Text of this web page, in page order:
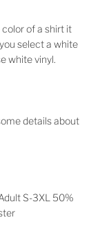
of a shirt it
select a white
white vinyl.
details about
S-3XL 50%